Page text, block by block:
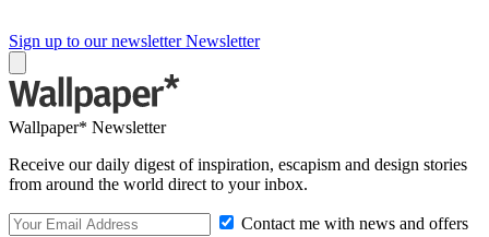
Sign up to our newsletter Newsletter
Wallpaper* Newsletter
Receive our daily digest of inspiration, escapism and design stories
from around the world direct to your inbox.
Contact me with news and offers